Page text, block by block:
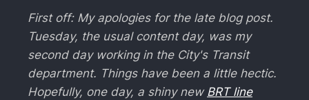
First off: My apologies for the late blog post.
Tuesday, the usual content day, was my
second day working in the City's Transit
department. Things have been a little hectic.
Hopefully, one day, a shiny new BRT line